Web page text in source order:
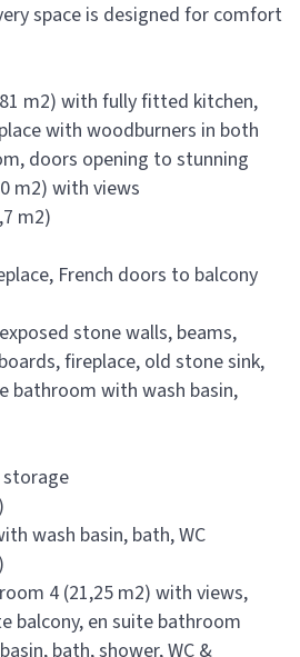
space is designed for comfort
m2) with fully fitted kitchen,
with woodburners in both
doors opening to stunning
m2) with views
m2)
French doors to balcony
stone walls, beams,
fireplace, old stone sink,
bathroom with wash basin,
storage
wash basin, bath, WC
4 (21,25 m2) with views,
balcony, en suite bathroom
bath, shower, WC &